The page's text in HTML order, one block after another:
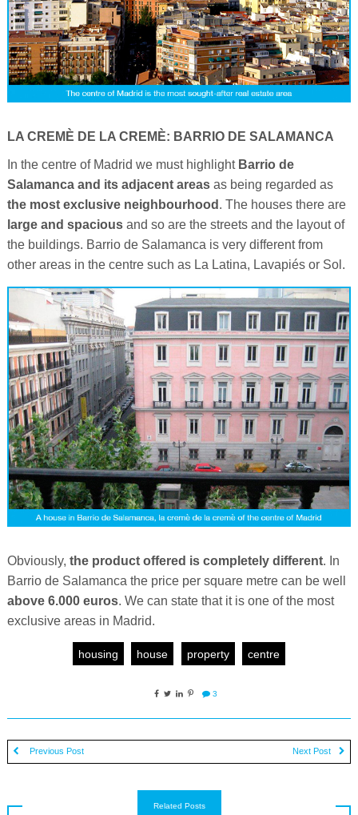
LA CREMÈ DE LA CREMÈ: BARRIO DE SALAMANCA
In the centre of Madrid we must highlight Barrio de
Salamanca and its adjacent areasas being regarded as
the most exclusive neighbourhood . The houses there are
large and spaciousand so are the streets and the layout of
the buildings. Barrio de Salamanca is very different from
other areas in the centre such as La Latina, Lavapiés or Sol.
Obviously, the product offered is completely different. In
Barrio de Salamanca the price per square metre can be well
above 6.000 euros. We can state that it is one of the most
exclusive areas in Madrid.
housing house property centre
3
Previous Post Next Post
Related Posts